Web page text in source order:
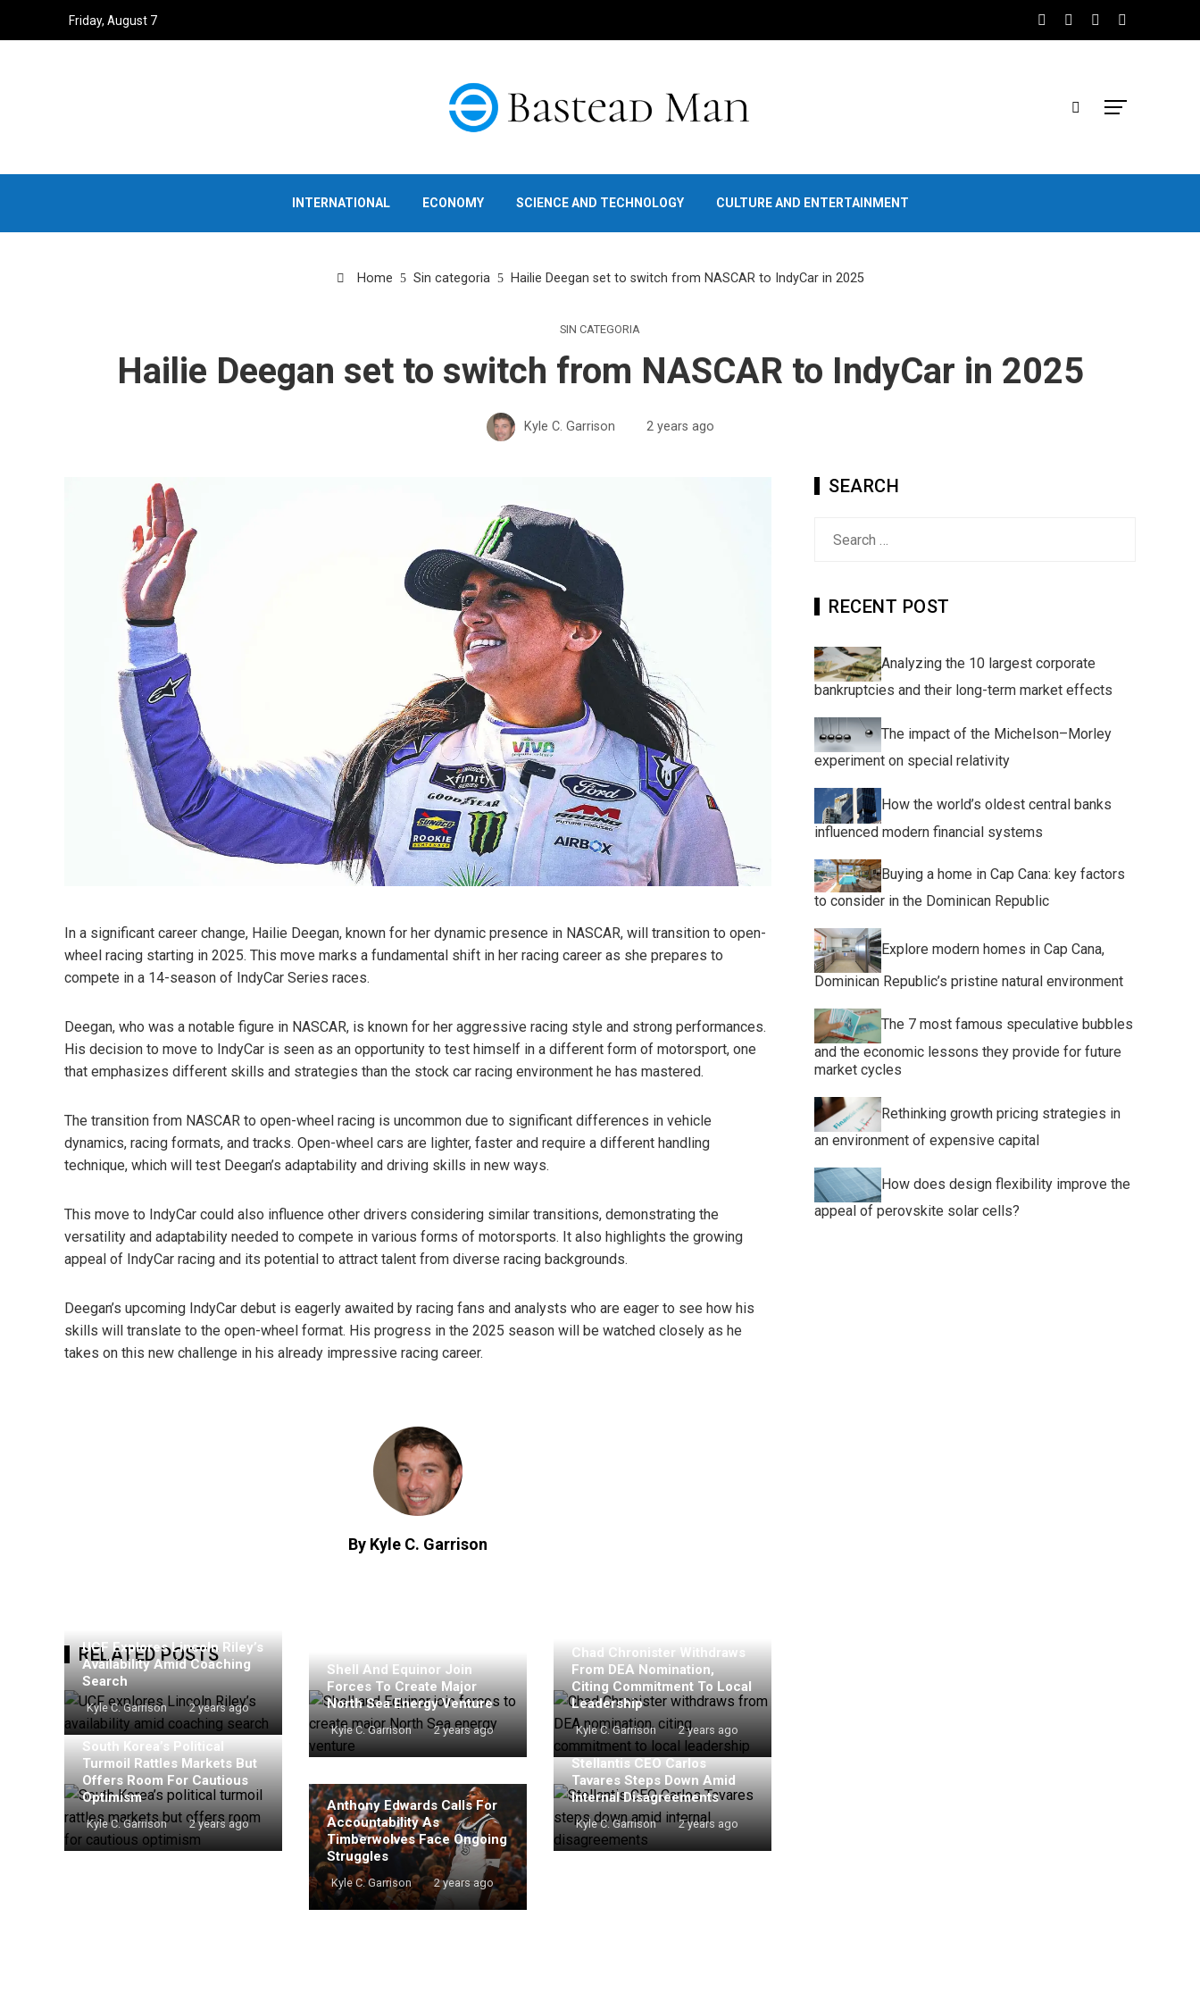
Friday, August 7
INTERNATIONAL ECONOMY SCIENCE AND TECHNOLOGY CULTURE AND ENTERTAINMENT
Home Sin categoria Hailie Deegan set to switch from NASCAR to IndyCar in 2025
SIN CATEGORIA
Hailie Deegan set to switch from NASCAR to IndyCar in 2025
Kyle C. Garrison 2 years ago
In a significant career change, Hailie Deegan, known for her dynamic presence in NASCAR, will transition to open-
wheel racing starting in 2025. This move marks a fundamental shift in her racing career as she prepares to
compete in a 14-season of IndyCar Series races.
Deegan, who was a notable figure in NASCAR, is known for her aggressive racing style and strong performances.
His decision to move to IndyCar is seen as an opportunity to test himself in a different form of motorsport, one
that emphasizes different skills and strategies than the stock car racing environment he has mastered.
The transition from NASCAR to open-wheel racing is uncommon due to significant differences in vehicle
dynamics, racing formats, and tracks. Open-wheel cars are lighter, faster and require a different handling
technique, which will test Deegan’s adaptability and driving skills in new ways.
This move to IndyCar could also influence other drivers considering similar transitions, demonstrating the
versatility and adaptability needed to compete in various forms of motorsports. It also highlights the growing
appeal of IndyCar racing and its potential to attract talent from diverse racing backgrounds.
Deegan’s upcoming IndyCar debut is eagerly awaited by racing fans and analysts who are eager to see how his
skills will translate to the open-wheel format. His progress in the 2025 season will be watched closely as he
takes on this new challenge in his already impressive racing career.
By Kyle C. Garrison
RELATED POSTS
UCF Explores Lincoln Riley’s
Availability Amid Coaching
Search
Kyle C. Garrison 2 years ago
Shell And Equinor Join
Forces To Create Major
North Sea Energy Venture
Kyle C. Garrison 2 years ago
Chad Chronister Withdraws
From DEA Nomination,
Citing Commitment To Local
Leadership
Kyle C. Garrison 2 years ago
South Korea’s Political
Turmoil Rattles Markets But
Offers Room For Cautious
Optimism
Kyle C. Garrison 2 years ago
Anthony Edwards Calls For
Accountability As
Timberwolves Face Ongoing
Struggles
Kyle C. Garrison 2 years ago
Stellantis CEO Carlos
Tavares Steps Down Amid
Internal Disagreements
Kyle C. Garrison 2 years ago
SEARCH
RECENT POST
Analyzing the 10 largest corporate
bankruptcies and their long-term market effects
The impact of the Michelson–Morley
experiment on special relativity
How the world’s oldest central banks
influenced modern financial systems
Buying a home in Cap Cana: key factors
to consider in the Dominican Republic
Explore modern homes in Cap Cana,
Dominican Republic’s pristine natural environment
The 7 most famous speculative bubbles
and the economic lessons they provide for future
market cycles
Rethinking growth pricing strategies in
an environment of expensive capital
How does design flexibility improve the
appeal of perovskite solar cells?